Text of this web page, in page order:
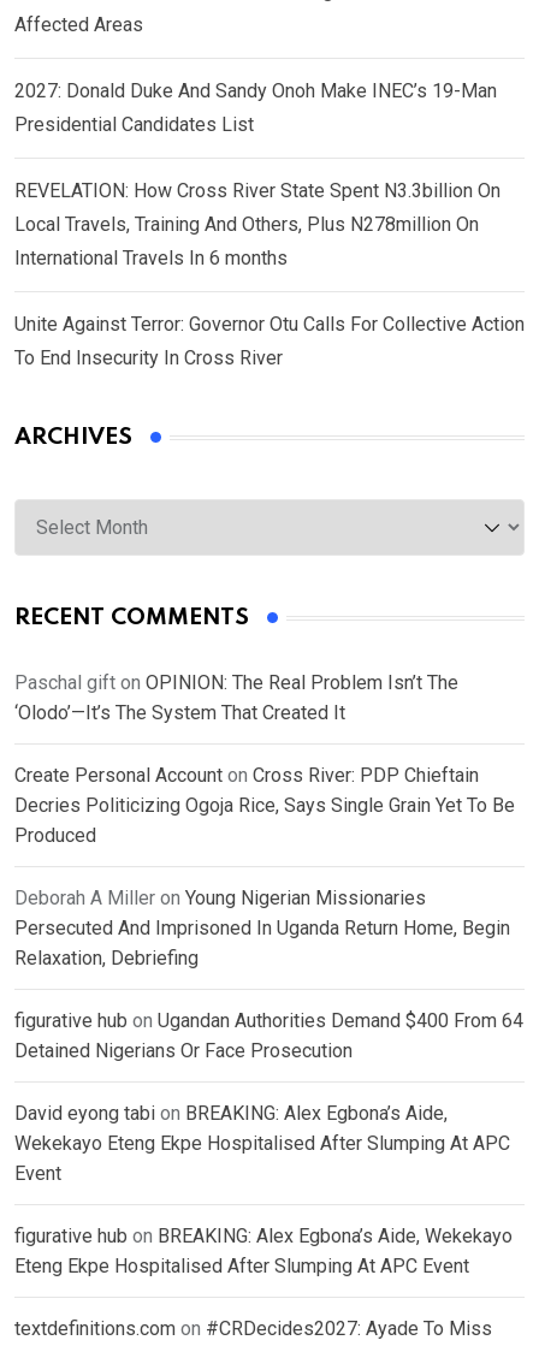
Affected Areas
2027: Donald Duke And Sandy Onoh Make INEC’s 19-Man
Presidential Candidates List
REVELATION: How Cross River State Spent N3.3billion On
Local Travels, Training And Others, Plus N278million On
International Travels In 6 months
Unite Against Terror: Governor Otu Calls For Collective Action
To End Insecurity In Cross River
ARCHIVES
Archives
RECENT COMMENTS
Paschal gift on OPINION: The Real Problem Isn’t The
‘Olodo’—It’s The System That Created It
Create Personal Account on Cross River: PDP Chieftain
Decries Politicizing Ogoja Rice, Says Single Grain Yet To Be
Produced
Deborah A Miller on Young Nigerian Missionaries
Persecuted And Imprisoned In Uganda Return Home, Begin
Relaxation, Debriefing
figurative hub on Ugandan Authorities Demand $400 From 64
Detained Nigerians Or Face Prosecution
David eyong tabi on BREAKING: Alex Egbona’s Aide,
Wekekayo Eteng Ekpe Hospitalised After Slumping At APC
Event
figurative hub on BREAKING: Alex Egbona’s Aide, Wekekayo
Eteng Ekpe Hospitalised After Slumping At APC Event
textdefinitions.com on #CRDecides2027: Ayade To Miss